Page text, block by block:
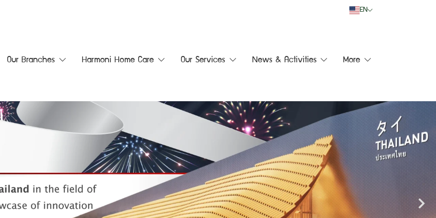
EN
Our Branches Harmoni Home Care Our Services News & Activities More